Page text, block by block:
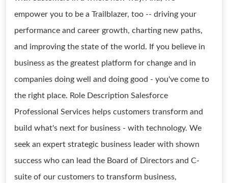
empower you to be a Trailblazer, too -- driving your
performance and career growth, charting new paths,
and improving the state of the world. If you believe in
business as the greatest platform for change and in
companies doing well and doing good - you've come to
the right place. Role Description Salesforce
Professional Services helps customers transform and
build what's next for business - with technology. We
seek an expert strategic business leader with shown
success who can lead the Board of Directors and C-
suite of our customers to transform business,